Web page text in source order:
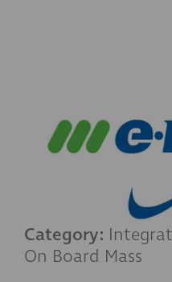
Category:
On Board Mass